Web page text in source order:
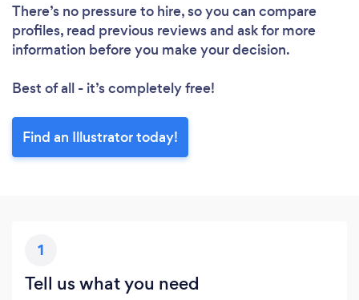
There’s no pressure to hire, so you can compare
profiles, read previous reviews and ask for more
information before you make your decision.
Best of all - it’s completely free!
Find an Illustrator today!
1
Tell us what you need